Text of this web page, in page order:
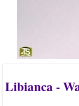
Libianca -